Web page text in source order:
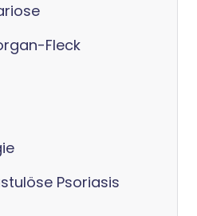
Fleck
Psoriasis